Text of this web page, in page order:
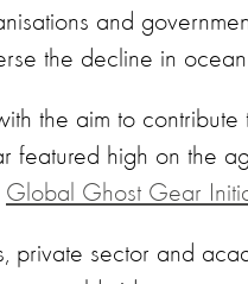
and
the decline in
the aim to contribute
featured high on the
Global Ghost Gear
private sector and